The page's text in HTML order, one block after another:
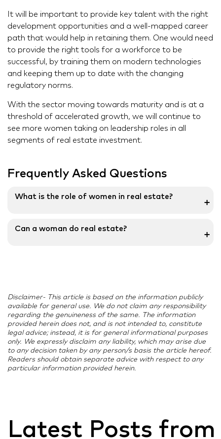
It will be important to provide key talent with the right
development opportunities and a well-mapped career
path that would help in retaining them. One would need
to provide the right tools for a workforce to be
successful, by training them on modern technologies
and keeping them up to date with the changing
regulatory norms.
With the sector moving towards maturity and is at a
threshold of accelerated growth, we will continue to
see more women taking on leadership roles in all
segments of real estate investment.
Frequently Asked Questions
What is the role of women in real estate?
➕
In comparison to past years, the percentage of
women who own homes or make the decision to do
branding.
Can a woman do real estate?
➕
new heights.
Disclaimer- This article is based on the information publicly
available for general use. We do not claim any responsibility
regarding the genuineness of the same. The information
provided herein does not, and is not intended to, constitute
legal advice; instead, it is for general informational purposes
only. We expressly disclaim any liability, which may arise due
to any decision taken by any person/s basis the article hereof.
Readers should obtain separate advice with respect to any
particular information provided herein.
Latest Posts from